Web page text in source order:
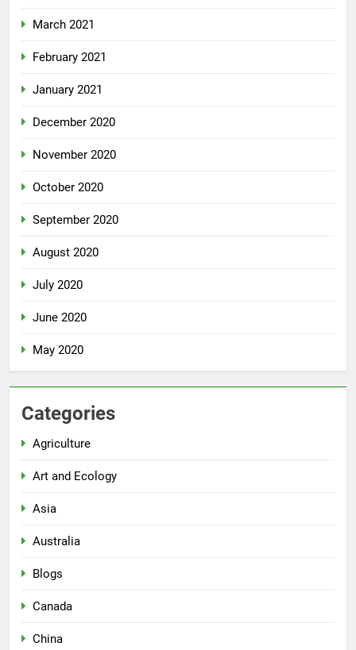
March 2021
February 2021
January 2021
December 2020
November 2020
October 2020
September 2020
August 2020
July 2020
June 2020
May 2020
Categories
Agriculture
Art and Ecology
Asia
Australia
Blogs
Canada
China